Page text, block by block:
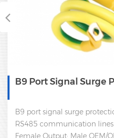
B9 Port Signal Surge
B9 port signal surge
RS485 communication
Female Output: Male OEM/